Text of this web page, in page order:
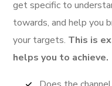
get specific to
towards, and help you
your targets. This is
helps you to achieve.